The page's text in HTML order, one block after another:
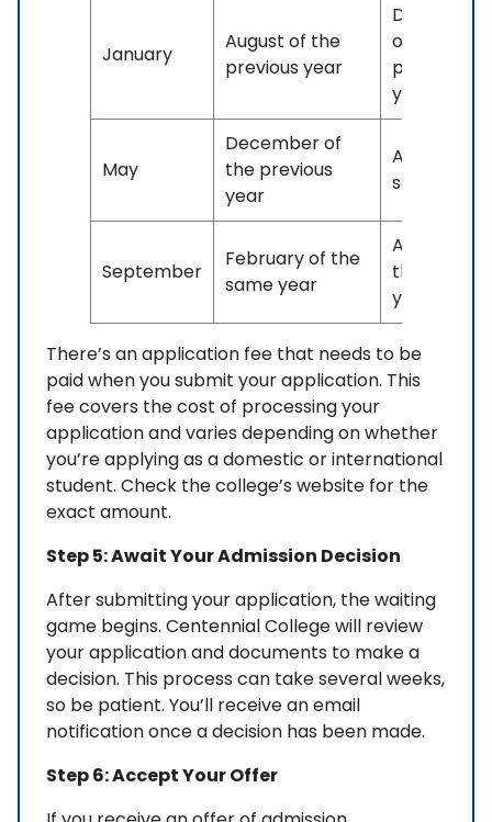
January
August of the
previous year
December
of the
previous
year
May
December of
the previous
year
April of the
same year
September
February of the
same year
August of
the same
year
There’s an application fee that needs to be
paid when you submit your application. This
fee covers the cost of processing your
application and varies depending on whether
you’re applying as a domestic or international
student. Check the college’s website for the
exact amount.
Step 5: Await Your Admission Decision
After submitting your application, the waiting
game begins. Centennial College will review
your application and documents to make a
decision. This process can take several weeks,
so be patient. You’ll receive an email
notification once a decision has been made.
Step 6: Accept Your Offer